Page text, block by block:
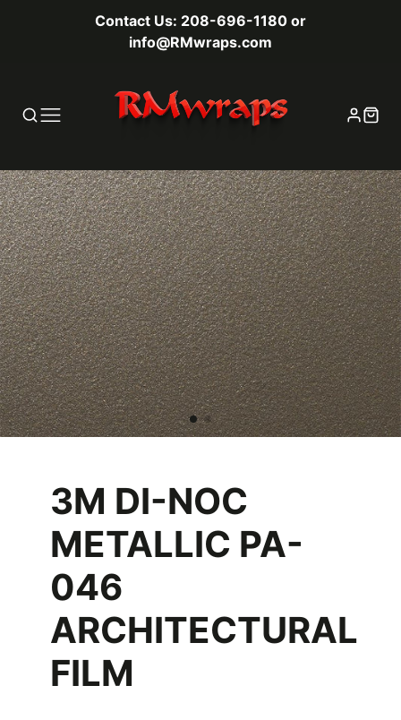
Contact Us: 208-696-1180 or
info@RMwraps.com
3M DI-NOC
METALLIC PA-
046
ARCHITECTURAL
FILM